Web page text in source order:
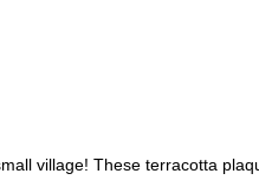
village! These terracotta